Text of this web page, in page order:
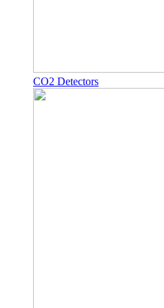
CO2 Detectors